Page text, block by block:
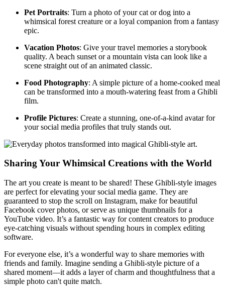
Pet Portraits: Turn a photo of your cat or dog into a
whimsical forest creature or a loyal companion from a fantasy
epic.
Vacation Photos: Give your travel memories a storybook
quality. A beach sunset or a mountain vista can look like a
scene straight out of an animated classic.
Food Photography: A simple picture of a home-cooked meal
can be transformed into a mouth-watering feast from a Ghibli
film.
Profile Pictures: Create a stunning, one-of-a-kind avatar for
your social media profiles that truly stands out.
Sharing Your Whimsical Creations with the World
The art you create is meant to be shared! These Ghibli-style images
are perfect for elevating your social media game. They are
guaranteed to stop the scroll on Instagram, make for beautiful
Facebook cover photos, or serve as unique thumbnails for a
YouTube video. It’s a fantastic way for content creators to produce
eye-catching visuals without spending hours in complex editing
software.
For everyone else, it’s a wonderful way to share memories with
friends and family. Imagine sending a Ghibli-style picture of a
shared moment—it adds a layer of charm and thoughtfulness that a
simple photo can't quite match.